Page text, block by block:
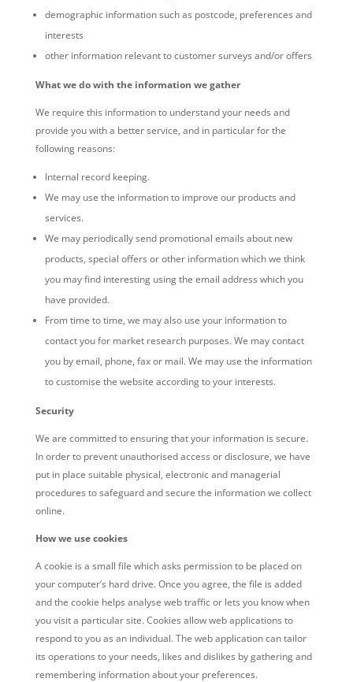
demographic information such as postcode, preferences and
interests
other information relevant to customer surveys and/or offers
What we do with the information we gather
We require this information to understand your needs and
provide you with a better service, and in particular for the
following reasons:
Internal record keeping.
We may use the information to improve our products and
services.
We may periodically send promotional emails about new
products, special offers or other information which we think
you may find interesting using the email address which you
have provided.
From time to time, we may also use your information to
contact you for market research purposes. We may contact
you by email, phone, fax or mail. We may use the information
to customise the website according to your interests.
Security
We are committed to ensuring that your information is secure.
In order to prevent unauthorised access or disclosure, we have
put in place suitable physical, electronic and managerial
procedures to safeguard and secure the information we collect
online.
How we use cookies
A cookie is a small file which asks permission to be placed on
your computer’s hard drive. Once you agree, the file is added
and the cookie helps analyse web traffic or lets you know when
you visit a particular site. Cookies allow web applications to
respond to you as an individual. The web application can tailor
its operations to your needs, likes and dislikes by gathering and
remembering information about your preferences.